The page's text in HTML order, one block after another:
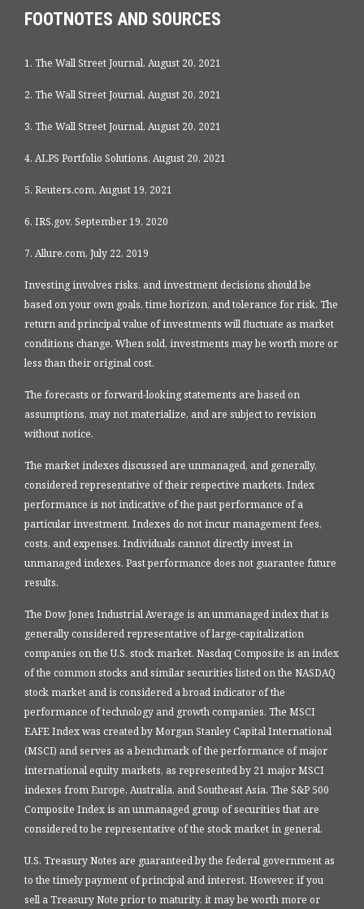
FOOTNOTES AND SOURCES
1. The Wall Street Journal, August 20, 2021
2. The Wall Street Journal, August 20, 2021
3. The Wall Street Journal, August 20, 2021
4. ALPS Portfolio Solutions, August 20, 2021
5. Reuters.com, August 19, 2021
6. IRS.gov, September 19, 2020
7. Allure.com, July 22, 2019
Investing involves risks, and investment decisions should be
based on your own goals, time horizon, and tolerance for risk. The
return and principal value of investments will fluctuate as market
conditions change. When sold, investments may be worth more or
less than their original cost.
The forecasts or forward-looking statements are based on
assumptions, may not materialize, and are subject to revision
without notice.
The market indexes discussed are unmanaged, and generally,
considered representative of their respective markets. Index
performance is not indicative of the past performance of a
particular investment. Indexes do not incur management fees,
costs, and expenses. Individuals cannot directly invest in
unmanaged indexes. Past performance does not guarantee future
results.
The Dow Jones Industrial Average is an unmanaged index that is
generally considered representative of large-capitalization
companies on the U.S. stock market. Nasdaq Composite is an index
of the common stocks and similar securities listed on the NASDAQ
stock market and is considered a broad indicator of the
performance of technology and growth companies. The MSCI
EAFE Index was created by Morgan Stanley Capital International
(MSCI) and serves as a benchmark of the performance of major
international equity markets, as represented by 21 major MSCI
indexes from Europe, Australia, and Southeast Asia. The S&P 500
Composite Index is an unmanaged group of securities that are
considered to be representative of the stock market in general.
U.S. Treasury Notes are guaranteed by the federal government as
to the timely payment of principal and interest. However, if you
sell a Treasury Note prior to maturity, it may be worth more or